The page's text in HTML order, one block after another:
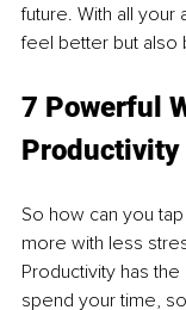
future. With all your
feel better but
7 Powerful
Productivity
So how can you
more with less
Productivity has
spend your time,